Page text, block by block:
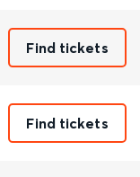
Find tickets
Find tickets